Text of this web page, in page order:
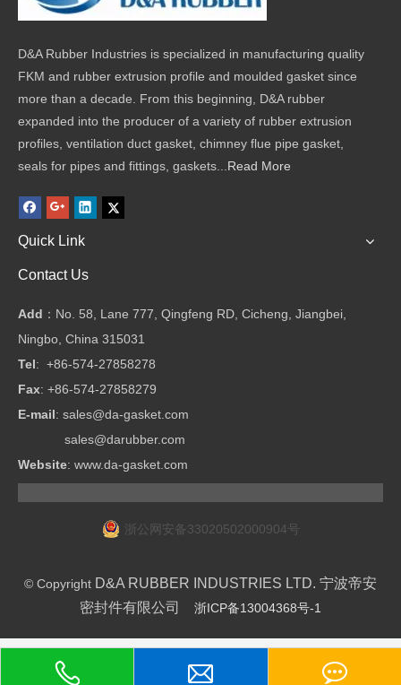
D&A Rubber Industries is specialized in manufacturing quality
FKM and rubber extrusion profile and moulded gasket since
more than a decade. From this beginning, D&A rubber
expanded into the producer of a variety of rubber extrusion
profiles, ventilation duct gasket, chimney flue pipe gasket,
seals for pipes and fittings, gaskets...Read More
Quick Link
Contact Us
Add ：No. 58, Lane 777, Qingfeng RD, Cicheng, Jiangbei,
Ningbo, China 315031
Tel: +86-574-27858278
Fax: +86-574-27858279
E-mail: sales@da-gasket.com
sales@darubber.com
Website: www.da-gasket.com
浙公网安备33020502000904号
© Copyright D&A RUBBER INDUSTRIES LTD. 宁波帝安
密封件有限公司 浙ICP备13004368号-1